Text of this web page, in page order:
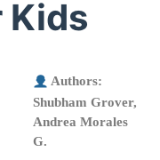
Kids
Authors:
Shubham Grover,
Andrea Morales
G.